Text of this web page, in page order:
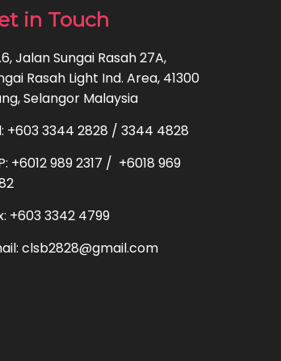
in Touch
Jalan Sungai Rasah 27A,
Rasah Light Ind. Area, 41300
Selangor Malaysia
+603 3344 2828 / 3344 4828
+6012 989 2317 / +6018 969
+603 3342 4799
clsb2828@gmail.com